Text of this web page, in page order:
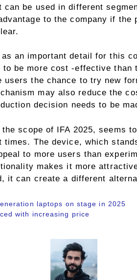
can be used in different
to the company if the
an important detail for this
be more cost -effective than
users the chance to try new
may also reduce the
decision needs to be
scope of IFA 2025, seems
The device, which
to more users than
makes it more
it can create a different
laptops on stage in 2025
with increasing price